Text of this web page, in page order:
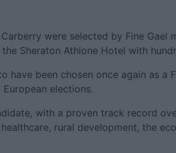
were selected by Fine Gael
Sheraton Athlone Hotel with
have been chosen once again as a
elections.
with a proven track record
rural development, the